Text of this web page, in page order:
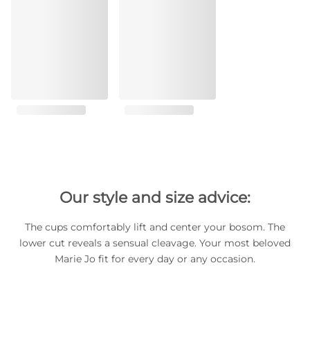
Our style and size advice:
The cups comfortably lift and center your bosom. The
lower cut reveals a sensual cleavage. Your most beloved
Marie Jo fit for every day or any occasion.